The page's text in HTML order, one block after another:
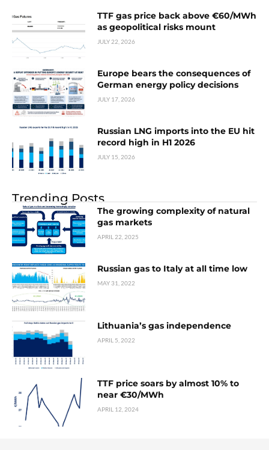
TTF gas price back above €60/MWh
as geopolitical risks mount
JULY 22, 2026
Europe bears the consequences of
German energy policy decisions
JULY 17, 2026
Russian LNG imports into the EU hit
record high in H1 2026
JULY 15, 2026
Trending Posts
The growing complexity of natural
gas markets
APRIL 22, 2025
Russian gas to Italy at all time low
MAY 31, 2022
Lithuania’s gas independence
APRIL 5, 2022
TTF price soars by almost 10% to
near €30/MWh
APRIL 12, 2024